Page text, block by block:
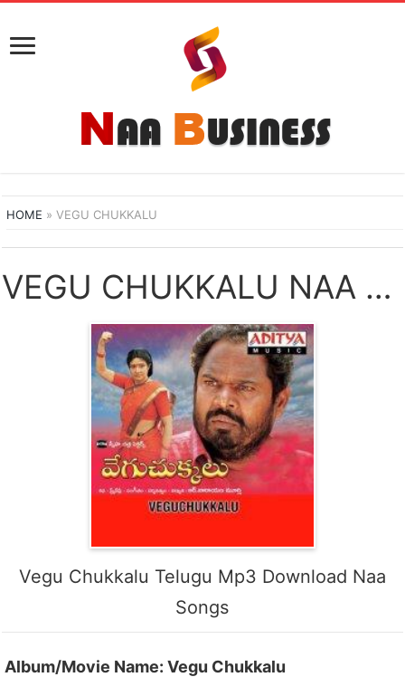
HOME »VEGU CHUKKALU
VEGU CHUKKALU NAA SONGS DOWNLOAD
Vegu Chukkalu Telugu Mp3 Download Naa
Songs
Album/Movie Name: Vegu Chukkalu